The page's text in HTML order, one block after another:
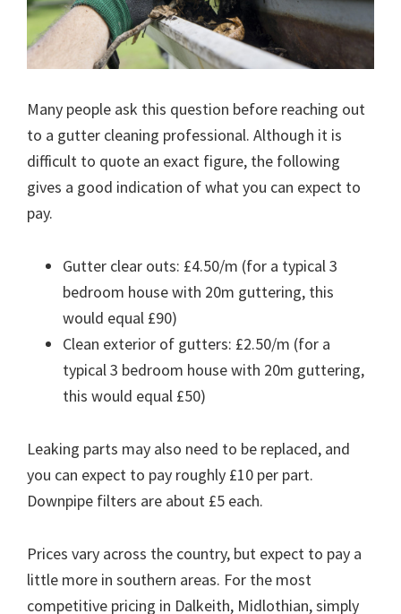
Many people ask this question before reaching out
to a gutter cleaning professional. Although it is
difficult to quote an exact figure, the following
gives a good indication of what you can expect to
pay.
Gutter clear outs: £4.50/m (for a typical 3
bedroom house with 20m guttering, this
would equal £90)
Clean exterior of gutters: £2.50/m (for a
typical 3 bedroom house with 20m guttering,
this would equal £50)
Leaking parts may also need to be replaced, and
you can expect to pay roughly £10 per part.
Downpipe filters are about £5 each.
Prices vary across the country, but expect to pay a
little more in southern areas. For the most
competitive pricing in Dalkeith, Midlothian, simply